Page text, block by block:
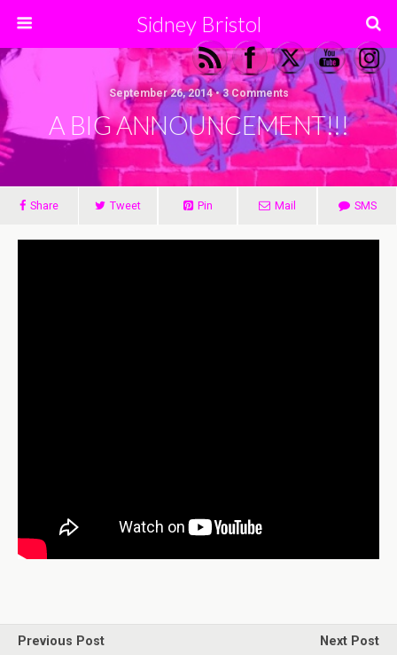
Sidney Bristol
September 26, 2014 • 3 Comments
A BIG ANNOUNCEMENT!!!
Share Tweet Pin Mail SMS
Previous Post
Next Post